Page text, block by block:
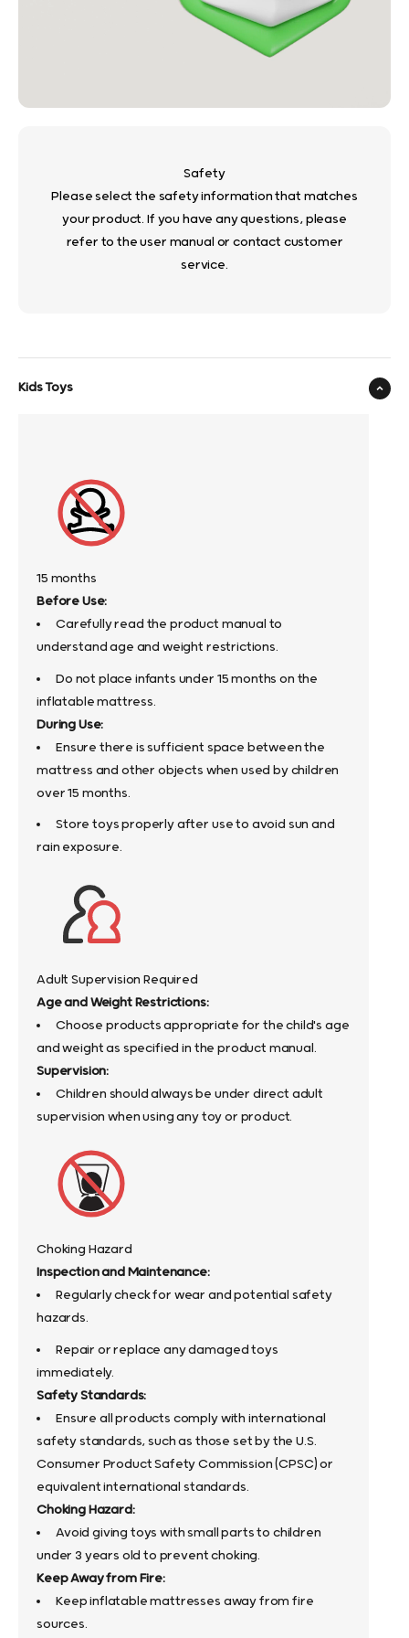
Safety
Please select the safety information that matches
your product. If you have any questions, please
refer to the user manual or contact customer
service.
Kids Toys
15 months
Before Use:
Carefully read the product manual to
understand age and weight restrictions.
Do not place infants under 15 months on the
inflatable mattress.
During Use:
Ensure there is sufficient space between the
mattress and other objects when used by children
over 15 months.
Store toys properly after use to avoid sun and
rain exposure.
Adult Supervision Required
Age and Weight Restrictions:
Choose products appropriate for the child's age
and weight as specified in the product manual.
Supervision:
Children should always be under direct adult
supervision when using any toy or product.
Choking Hazard
Inspection and Maintenance:
Regularly check for wear and potential safety
hazards.
Repair or replace any damaged toys
immediately.
Safety Standards:
Ensure all products comply with international
safety standards, such as those set by the U.S.
Consumer Product Safety Commission (CPSC) or
equivalent international standards.
Choking Hazard:
Avoid giving toys with small parts to children
under 3 years old to prevent choking.
Keep Away from Fire:
Keep inflatable mattresses away from fire
sources.